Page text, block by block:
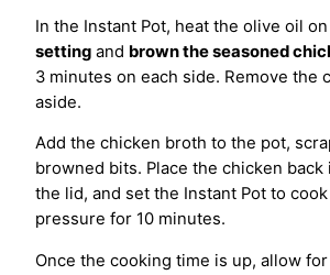
In the Instant Pot, heat the olive oil
setting and brown the seasoned
3 minutes on each side. Remove the
aside.
Add the chicken broth to the pot,
browned bits. Place the chicken back
the lid, and set the Instant Pot to
pressure for 10 minutes.
Once the cooking time is up, allow for